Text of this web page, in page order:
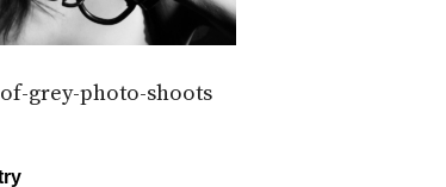
grey-photo-shoots